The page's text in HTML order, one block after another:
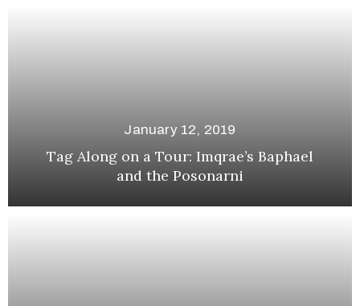
January 12, 2019
Tag Along on a Tour: Imqrae’s Baphael
and the Posonarni